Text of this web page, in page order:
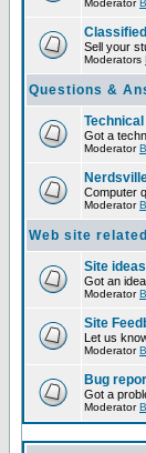
Moderator
Sell your
Moderators
Questions &
Got a
Moderator
Computer
Moderator
Web site related
Site ideas
Got an
Moderator
Site
Let us
Moderator
Bug
Got a
Moderator